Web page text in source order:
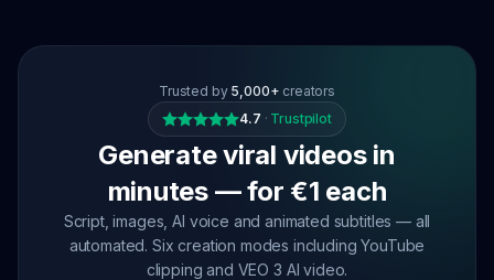
Trusted by 5,000+ creators
4.7 · Trustpilot
Generate viral videos in
minutes — for €1 each
Script, images, AI voice and animated subtitles — all
automated. Six creation modes including YouTube
clipping and VEO 3 AI video.